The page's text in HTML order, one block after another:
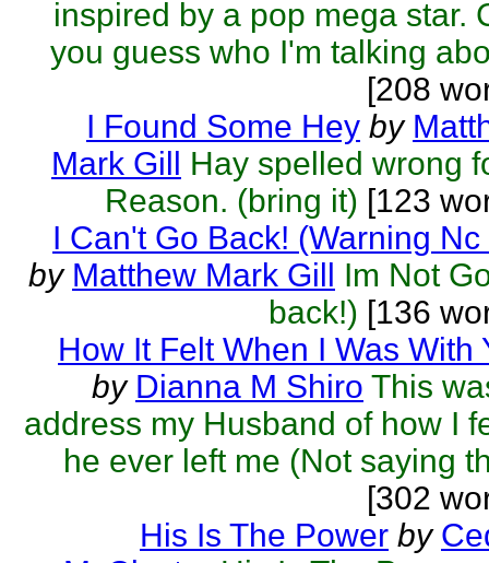
inspired by a pop mega star.
you guess who I'm talking
[208
I Found Some Hey by
Mark Gill Hay spelled wrong
Reason. (bring it) [123
I Can't Go Back! (Warning Nc
by Matthew Mark Gill Im Not
back!) [136
How It Felt When I Was With
by Dianna M Shiro This
address my Husband of how I
he ever left me (Not saying
[302
His Is The Power by